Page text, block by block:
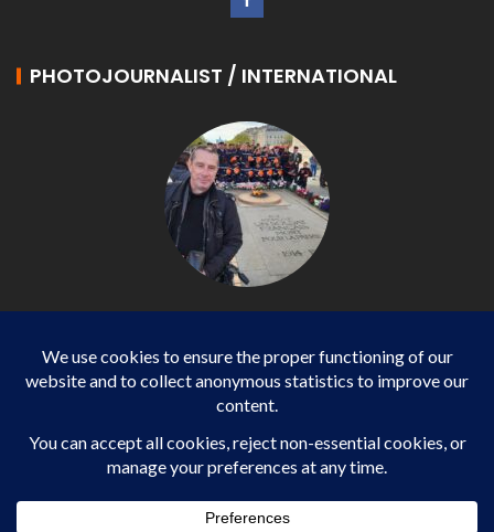
PHOTOJOURNALIST / INTERNATIONAL
Photojournalist / International - WP AGENCY and
IMPACT EUROPEAN
SPORTS health